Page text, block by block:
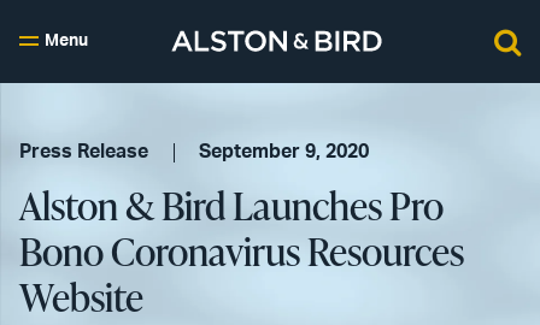
Menu
Press Release September 9, 2020
Alston & Bird Launches Pro
Bono Coronavirus Resources
Website